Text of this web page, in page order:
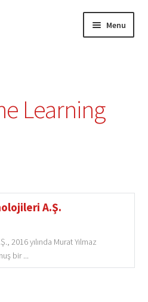
Menu
Dashboard
Learning
A.Ş.
2016 yılında Murat Yılmaz
bir ...